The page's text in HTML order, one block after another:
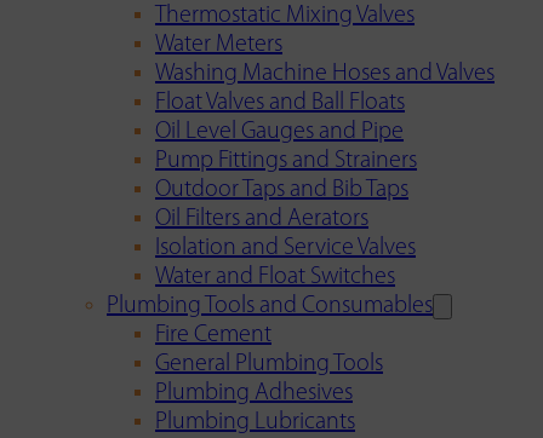
Thermostatic Mixing Valves
Water Meters
Washing Machine Hoses and Valves
Float Valves and Ball Floats
Oil Level Gauges and Pipe
Pump Fittings and Strainers
Outdoor Taps and Bib Taps
Oil Filters and Aerators
Isolation and Service Valves
Water and Float Switches
Plumbing Tools and Consumables
Fire Cement
General Plumbing Tools
Plumbing Adhesives
Plumbing Lubricants